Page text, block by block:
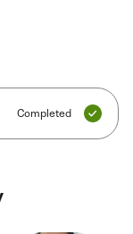
Completed